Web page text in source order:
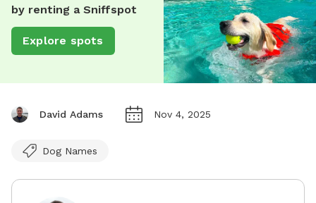
by renting a Sniffspot
Explore spots
David Adams Nov 4, 2025
Dog Names